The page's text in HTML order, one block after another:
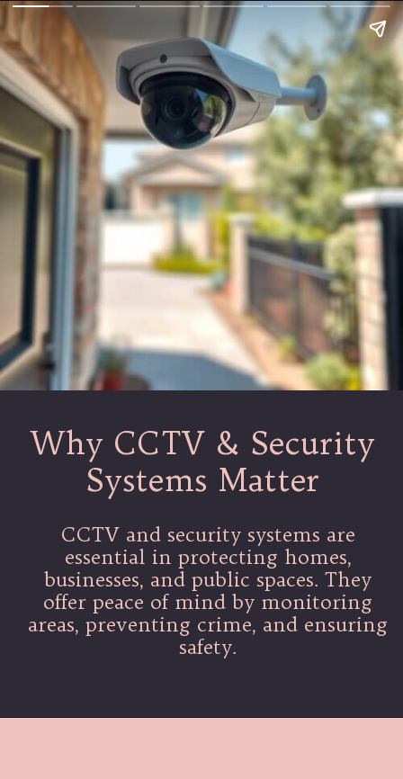
Why CCTV & Security
Systems Matter
CCTV and security systems are
essential in protecting homes,
businesses, and public spaces. They
offer peace of mind by monitoring
areas, preventing crime, and ensuring
safety.